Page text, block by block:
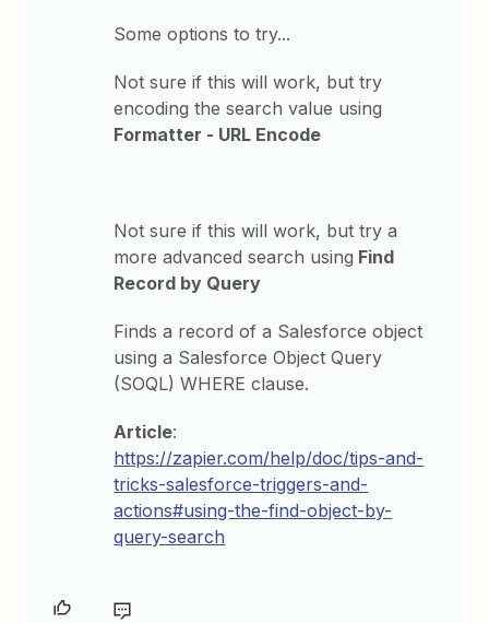
Some options to try...
Not sure if this will work, but try
encoding the search value using
Formatter - URL Encode
Not sure if this will work, but try a
more advanced search using Find
Record by Query
Finds a record of a Salesforce object
using a Salesforce Object Query
(SOQL) WHERE clause.
Article:
https://zapier.com/help/doc/tips-and-
tricks-salesforce-triggers-and-
actions#using-the-find-object-by-
query-search